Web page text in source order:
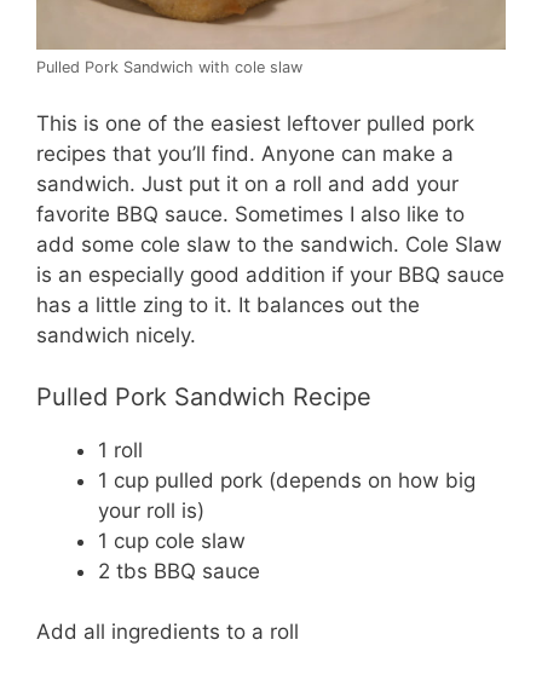
Pulled Pork Sandwich with cole slaw
This is one of the easiest leftover pulled pork
recipes that you’ll find. Anyone can make a
sandwich. Just put it on a roll and add your
favorite BBQ sauce. Sometimes I also like to
add some cole slaw to the sandwich. Cole Slaw
is an especially good addition if your BBQ sauce
has a little zing to it. It balances out the
sandwich nicely.
Pulled Pork Sandwich Recipe
1 roll
1 cup pulled pork (depends on how big
your roll is)
1 cup cole slaw
2 tbs BBQ sauce
Add all ingredients to a roll